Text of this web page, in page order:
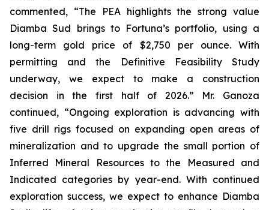
commented, “The PEA highlights the strong value
Diamba Sud brings to Fortuna’s portfolio, using a
long-term gold price of $2,750 per ounce. With
permitting and the Definitive Feasibility Study
underway, we expect to make a construction
decision in the first half of 2026.” Mr. Ganoza
continued, “Ongoing exploration is advancing with
five drill rigs focused on expanding open areas of
mineralization and to upgrade the small portion of
Inferred Mineral Resources to the Measured and
Indicated categories by year-end. With continued
exploration success, we expect to enhance Diamba